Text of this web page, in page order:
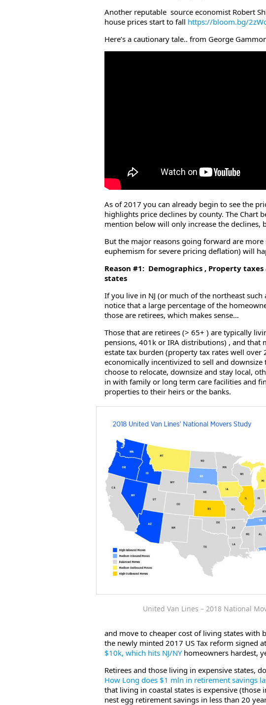
Another reputable source economist Robert
house prices start to fall https://bloom.bg/
Here’s a cautionary tale.. from George
As of 2017 you can already begin to see the
highlights price declines by county. The Chart
mention below will only increase the
But the major reasons going forward are
euphemism for severe pricing deflation) will
Reason #1: Demographics , Property
states
If you live in NJ (or much of the northeast such
notice that a large percentage of the
those are retirees, which makes sense…
Those that are retirees (> 65+ ) are typically
pensions, 401k or IRA distributions) , and that
estate tax burden (property tax rates well over
economically incentivized to sell and
choose to relocate, downsize and stay local,
in with family or long term care facilities and
properties to their heirs or the banks.
United Van Lines – 2018 National
and move to cheaper cost of living states with
the newly minted 2017 US Tax reform signed
$10k, which hits NJ/NYhomeowners hardest,
Retirees and those living in expensive states,
How Long does $1 mln in retirement savings
that living in coastal states is expensive
nest egg retirement savings in less than 20